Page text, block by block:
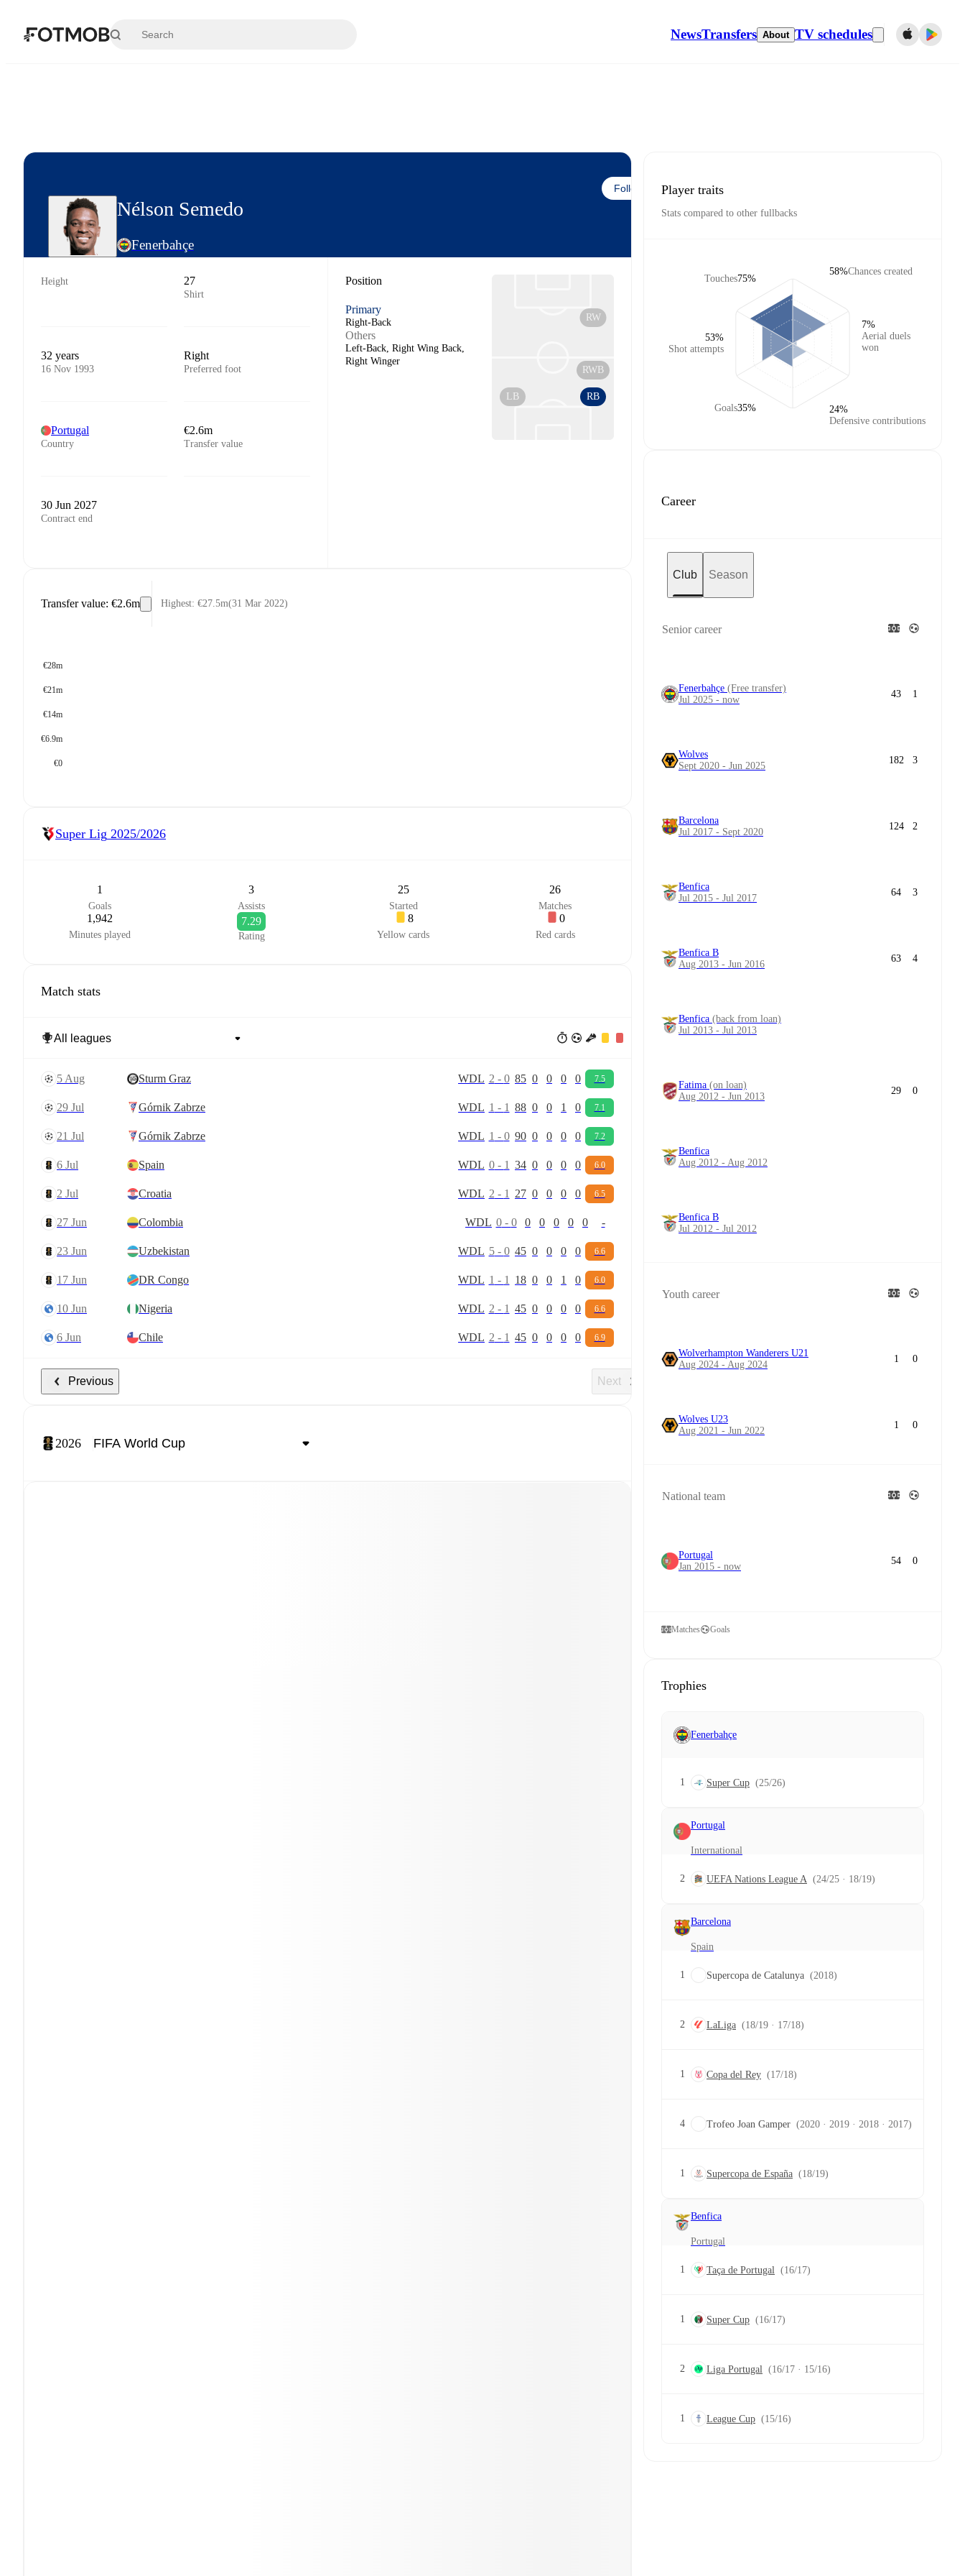
NewsTransfers About TV schedules
Nélson Semedo
Fenerbahçe
Follow
Height 27
Shirt
32 years
16 Nov 1993
Right
Preferred foot
Portugal
Country
€2.6m
Transfer value
30 Jun 2027
Contract end
Position
Primary
Right-Back
Others
Left-Back, Right Wing Back,
Right Winger
RB
LB
RWB
RW
Transfer value: €2.6m Highest: €27.5m(31 Mar 2022)
€28m
€21m
€14m
€6.9m
€0
Super Lig 2025/2026
1
Goals
3
Assists
25
Started
26
Matches
1,942
Minutes played
7.29
Rating
8
Yellow cards
0
Red cards
Match stats
5 Aug Sturm Graz WDL 2 - 0 85 0 0 0 0 7.5
29 Jul Górnik Zabrze WDL 1 - 1 88 0 0 1 0 7.1
21 Jul Górnik Zabrze WDL 1 - 0 90 0 0 0 0 7.2
6 Jul Spain WDL 0- 1 34 0 0 0 0 6.0
2 Jul Croatia WDL 2 - 1 27 0 0 0 0 6.5
27 Jun Colombia WDL 0- 0 0 0 0 0 0 -
23 Jun Uzbekistan WDL 5- 0 45 0 0 0 0 6.6
17 Jun DR Congo WDL 1 - 1 18 0 0 1 0 6.0
10 Jun Nigeria WDL 2 - 1 45 0 0 0 0 6.6
6 Jun Chile WDL 2 - 1 45 0 0 0 0 6.9
Previous Next
2026
Player traits
Stats compared to other fullbacks
Touches75%
Shot attempts
53%
Goals35%
Chances created
58%
Aerial duels
won
7%
Defensive contributions
24%
Career
Club Season
Senior career
Fenerbahçe (Free transfer)
Jul 2025 - now
43 1
Wolves
Sept 2020 - Jun 2025
182 3
Barcelona
Jul 2017 - Sept 2020
124 2
Benfica
Jul 2015 - Jul 2017
64 3
Benfica B
Aug 2013 - Jun 2016
63 4
Benfica (back from loan)
Jul 2013 - Jul 2013
Fatima (on loan)
Aug 2012 - Jun 2013
29 0
Benfica
Aug 2012 - Aug 2012
Benfica B
Jul 2012 - Jul 2012
Youth career
Wolverhampton Wanderers U21
Aug 2024 - Aug 2024
1 0
Wolves U23
Aug 2021 - Jun 2022
1 0
National team
Portugal
Jan 2015 - now
54 0
Matches Goals
Trophies
Fenerbahçe
1 Super Cup (25/26)
Portugal
International
2 UEFA Nations League A (24/25 · 18/19)
Barcelona
Spain
1 Supercopa de Catalunya (2018)
2 LaLiga (18/19 · 17/18)
1 Copa del Rey (17/18)
4 Trofeo Joan Gamper (2020 · 2019 · 2018 · 2017)
1 Supercopa de España (18/19)
Benfica
Portugal
1 Taça de Portugal (16/17)
1 Super Cup (16/17)
2 Liga Portugal (16/17 · 15/16)
1 League Cup (15/16)